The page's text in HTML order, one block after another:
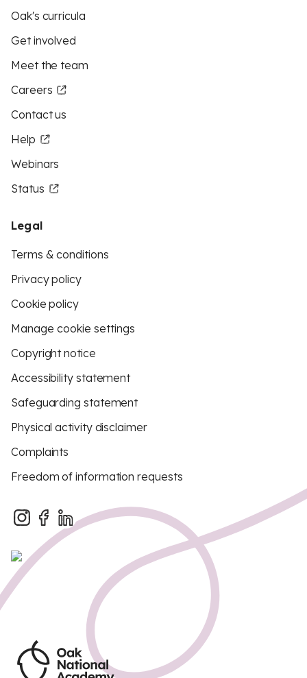
Oak's curricula
Get involved
Meet the team
Careers
Contact us
Help
Webinars
Status
Legal
Terms & conditions
Privacy policy
Cookie policy
Manage cookie settings
Copyright notice
Accessibility statement
Safeguarding statement
Physical activity disclaimer
Complaints
Freedom of information requests